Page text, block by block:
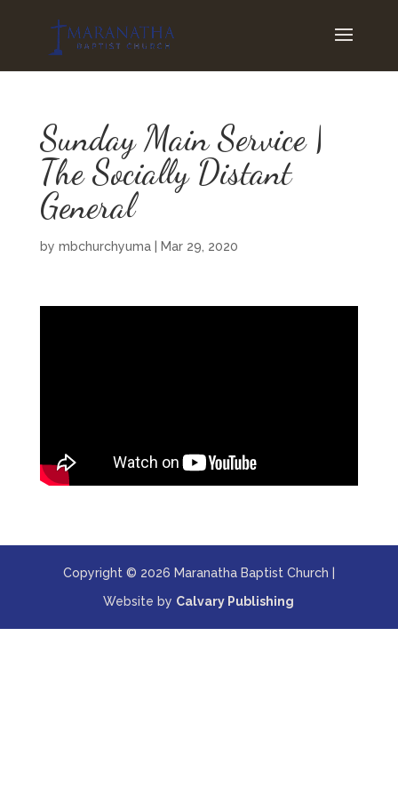
Sunday Main Service |
The Socially Distant
General
by mbchurchyuma| Mar 29, 2020
Copyright © 2026 Maranatha Baptist Church |
Website by Calvary Publishing